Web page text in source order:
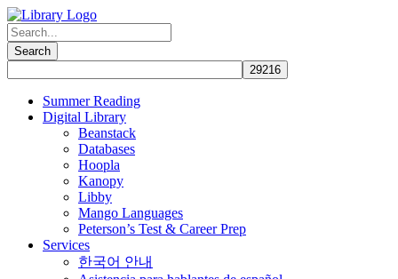
Summer Reading
Digital Library
Beanstack
Databases
Hoopla
Kanopy
Libby
Mango Languages
Peterson’s Test & Career Prep
Services
한국어 안내